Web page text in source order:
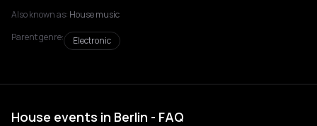
Also known as: House music
Parent genre:
Electronic
House events in Berlin - FAQ